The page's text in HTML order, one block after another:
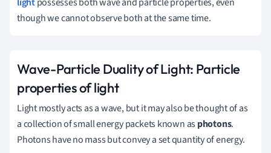
though we cannot observe both at the same time.
Wave-Particle Duality of Light: Particle
properties of light
Light mostly acts as a wave, but it may also be thought of as
a collection of small energy packets known asphotons.
Photons have no mass but convey a set quantity of energy.